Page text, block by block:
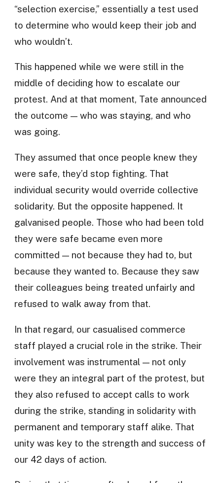
“selection exercise,” essentially a test used
to determine who would keep their job and
who wouldn’t.
This happened while we were still in the
middle of deciding how to escalate our
protest. And at that moment, Tate announced
the outcome — who was staying, and who
was going.
They assumed that once people knew they
were safe, they’d stop fighting. That
individual security would override collective
solidarity. But the opposite happened. It
galvanised people. Those who had been told
they were safe became even more
committed — not because they had to, but
because they wanted to. Because they saw
their colleagues being treated unfairly and
refused to walk away from that.
In that regard, our casualised commerce
staff played a crucial role in the strike. Their
involvement was instrumental — not only
were they an integral part of the protest, but
they also refused to accept calls to work
during the strike, standing in solidarity with
permanent and temporary staff alike. That
unity was key to the strength and success of
our 42 days of action.